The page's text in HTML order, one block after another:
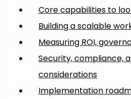
Core capabilities to
Building a scalable
Measuring ROI,
Security, compliance,
considerations
Implementation